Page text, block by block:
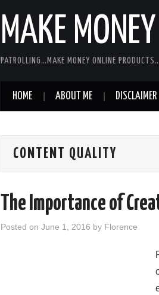
MAKE
PATROLLING…MAKE MONEY ONLINE
HOME ABOUT ME DISCLAIMER
CONTENT QUALITY
The Importance of
Posted on June 1, 2016 by Florence